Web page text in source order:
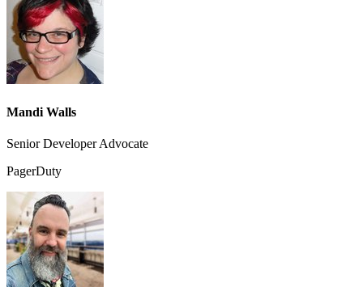
Mandi Walls
Senior Developer Advocate
PagerDuty